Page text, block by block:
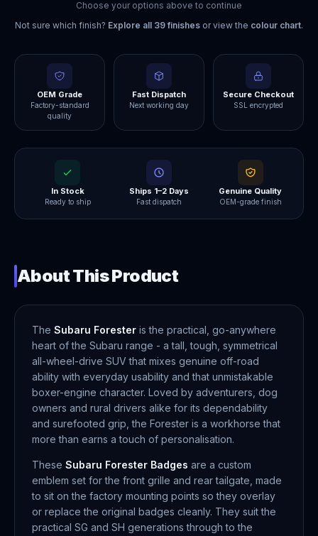
Choose your options above to continue
Not sure which finish? Explore all 39finishes or view the colour chart.
OEM Grade
Factory-standard
quality
Fast Dispatch
Next working day
Secure Checkout
SSL encrypted
In Stock
Ready to ship
Ships 1–2 Days
Fast dispatch
Genuine Quality
OEM-grade finish
About This Product
The Subaru Forester is the practical, go-anywhere
heart of the Subaru range - a tall, tough, symmetrical
all-wheel-drive SUV that mixes genuine off-road
ability with everyday usability and that unmistakable
boxer-engine character. Loved by adventurers, dog
owners and rural drivers alike for its dependability
and surefooted grip, the Forester is a workhorse that
more than earns a touch of personalisation.
These Subaru Forester Badges are a custom
emblem set for the front grille and rear tailgate, made
to sit on the factory mounting points so they overlay
or replace the original badges cleanly. They suit the
practical SG and SH generations through to the